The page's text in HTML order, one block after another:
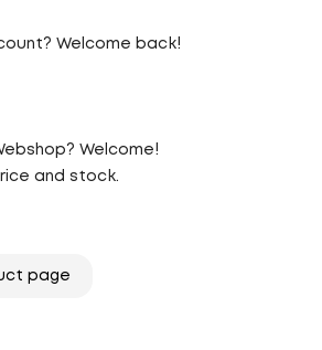
Welcome back!
Welcome!
and stock.
page